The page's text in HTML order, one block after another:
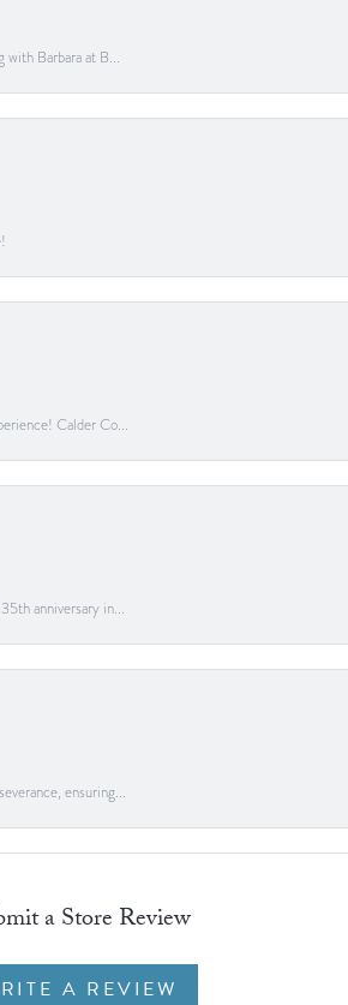
with Barbara at B...
Calder Co...
anniversary in...
ensuring...
a Store Review
A REVIEW